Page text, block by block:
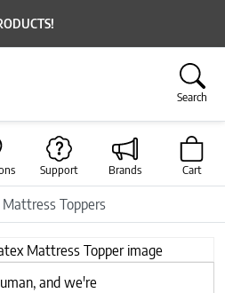
Search
Support Brands Cart
Toppers
Next
and we're